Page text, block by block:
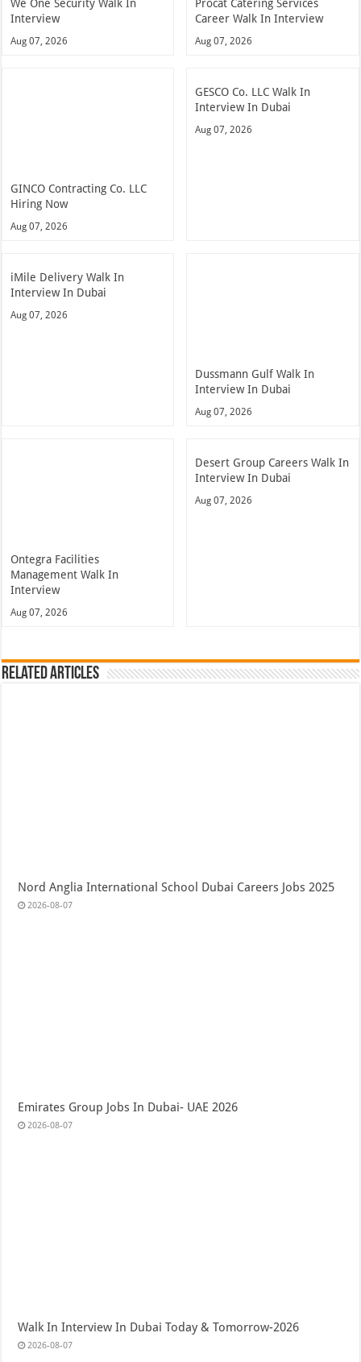
We One Security Walk In
Interview
Aug 07, 2026
Procat Catering Services
Career Walk In Interview
Aug 07, 2026
GINCO Contracting Co. LLC
Hiring Now
Aug 07, 2026
GESCO Co. LLC Walk In
Interview In Dubai
Aug 07, 2026
iMile Delivery Walk In
Interview In Dubai
Aug 07, 2026
Dussmann Gulf Walk In
Interview In Dubai
Aug 07, 2026
Ontegra Facilities
Management Walk In
Interview
Aug 07, 2026
Desert Group Careers Walk In
Interview In Dubai
Aug 07, 2026
Related Articles
Nord Anglia International School Dubai Careers Jobs 2025
2026-08-07
Emirates Group Jobs In Dubai- UAE 2026
2026-08-07
Walk In Interview In Dubai Today & Tomorrow-2026
2026-08-07